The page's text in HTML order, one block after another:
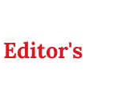
Editor's